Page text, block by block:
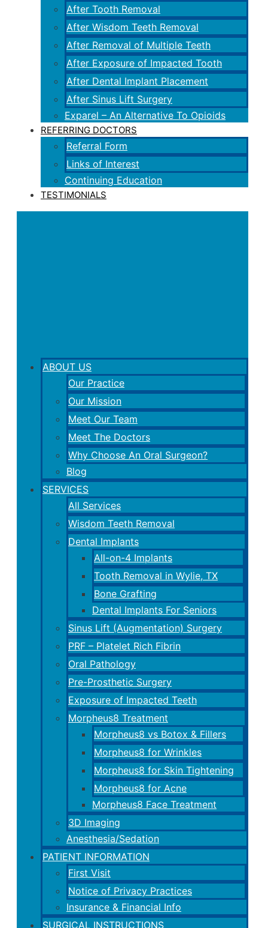
After Tooth Removal
After Wisdom Teeth Removal
After Removal of Multiple Teeth
After Exposure of Impacted Tooth
After Dental Implant Placement
After Sinus Lift Surgery
Exparel – An Alternative To Opioids
REFERRING DOCTORS
Referral Form
Links of Interest
Continuing Education
TESTIMONIALS
ABOUT US
Our Practice
Our Mission
Meet Our Team
Meet The Doctors
Why Choose An Oral Surgeon?
Blog
SERVICES
All Services
Wisdom Teeth Removal
Dental Implants
All-on-4 Implants
Tooth Removal in Wylie, TX
Bone Grafting
Dental Implants For Seniors
Sinus Lift (Augmentation) Surgery
PRF – Platelet Rich Fibrin
Oral Pathology
Pre-Prosthetic Surgery
Exposure of Impacted Teeth
Morpheus8 Treatment
Morpheus8 vs Botox & Fillers
Morpheus8 for Wrinkles
Morpheus8 for Skin Tightening
Morpheus8 for Acne
Morpheus8 Face Treatment
3D Imaging
Anesthesia/Sedation
PATIENT INFORMATION
First Visit
Notice of Privacy Practices
Insurance & Financial Info
SURGICAL INSTRUCTIONS